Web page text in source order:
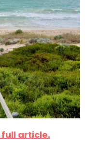
full article.